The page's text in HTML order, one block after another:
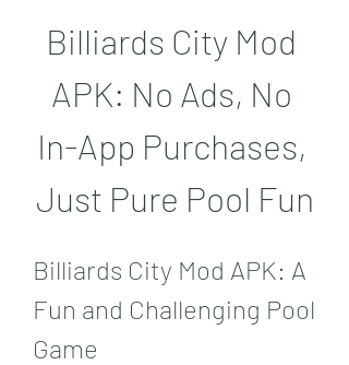
Billiards City Mod
APK: No Ads, No
In-App Purchases,
Just Pure Pool Fun
Billiards City Mod APK: A
Fun and Challenging Pool
Game